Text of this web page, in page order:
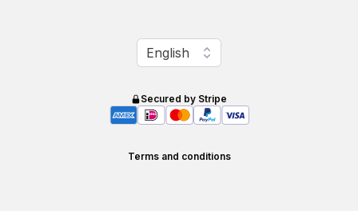
Change language
English
Secured by Stripe
Terms and conditions